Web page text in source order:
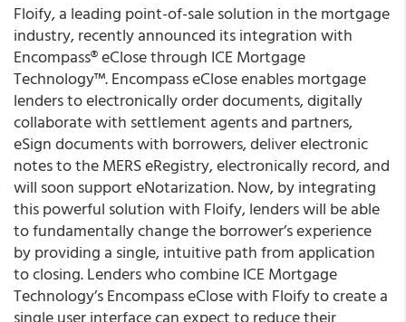
Floify, a leading point-of-sale solution in the mortgage
industry, recently announced its integration with
Encompass® eClose through ICE Mortgage
Technology™. Encompass eClose enables mortgage
lenders to electronically order documents, digitally
collaborate with settlement agents and partners,
eSign documents with borrowers, deliver electronic
notes to the MERS eRegistry, electronically record, and
will soon support eNotarization. Now, by integrating
this powerful solution with Floify, lenders will be able
to fundamentally change the borrower’s experience
by providing a single, intuitive path from application
to closing. Lenders who combine ICE Mortgage
Technology’s Encompass eClose with Floify to create a
single user interface can expect to reduce their